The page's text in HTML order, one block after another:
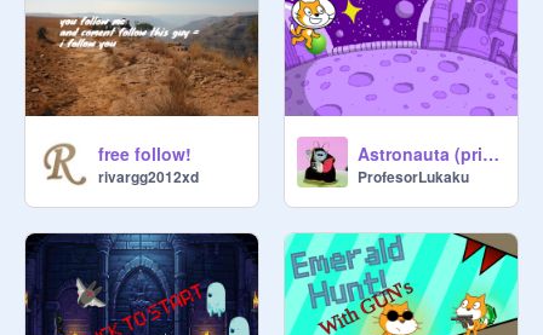
free follow!
rivargg2012xd
Astronauta (primer juego)
ProfesorLukaku